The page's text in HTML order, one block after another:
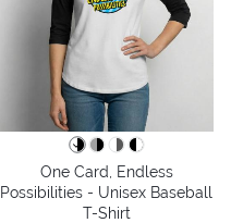
One Card, Endless
Possibilities - Unisex Baseball
T-Shirt